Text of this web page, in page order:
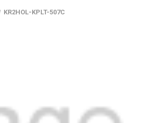
KR2HOL-KPLT-507C